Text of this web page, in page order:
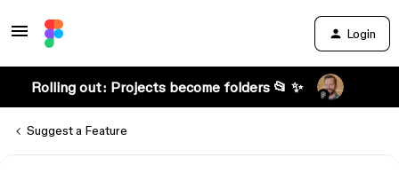
Login
Rolling out: Projects become folders 📂 ✨
Suggest a Feature